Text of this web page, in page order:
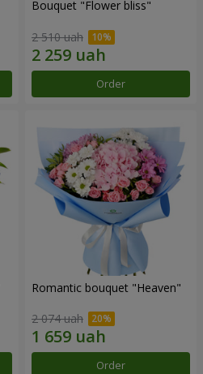
Bouquet "Flower bliss"
2 510 uah
Order
Romantic bouquet "Heaven"
2 074 uah
Order